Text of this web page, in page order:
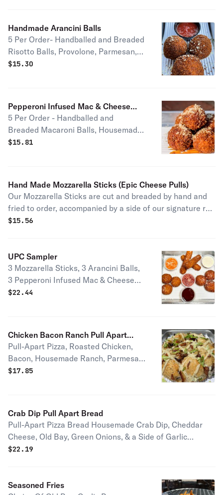
Handmade Arancini Balls
5 Per Order- Handballed and Breaded
Risotto Balls, Provolone, Parmesan,
Signature Red Sauce Available in
$15.30
Pepperoni Infused Mac & Cheese
Balls
5 Per Order - Handballed and
Breaded Macaroni Balls, Housemade
Coopers Shark Cheese Sauce,
$15.81
Hand Made Mozzarella Sticks (Epic Cheese Pulls)
Our Mozzarella Sticks are cut and breaded by hand and
fried to order, accompanied by a side of our signature red
$15.56
UPC Sampler
3 Mozzarella Sticks, 3 Arancini Balls,
3 Pepperoni Infused Mac & Cheese
Balls, Signature Red Sauce,
($42.50)
$22.44
Chicken Bacon Ranch Pull Apart
Bread
Pull-Apart Pizza, Roasted Chicken,
Bacon, Housemade Ranch, Parmesan,
Green Onion
$17.85
Crab Dip Pull Apart Bread
Pull-Apart Pizza Bread Housemade Crab Dip, Cheddar
Cheese, Old Bay, Green Onions, & a Side of Garlic
Parmesan Sauce Double Crab Dip (+$6), Triple Crab Dip
$22.19
Seasoned Fries